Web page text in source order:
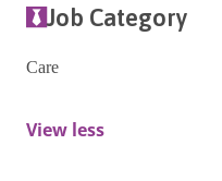
Job Category
Care
View less